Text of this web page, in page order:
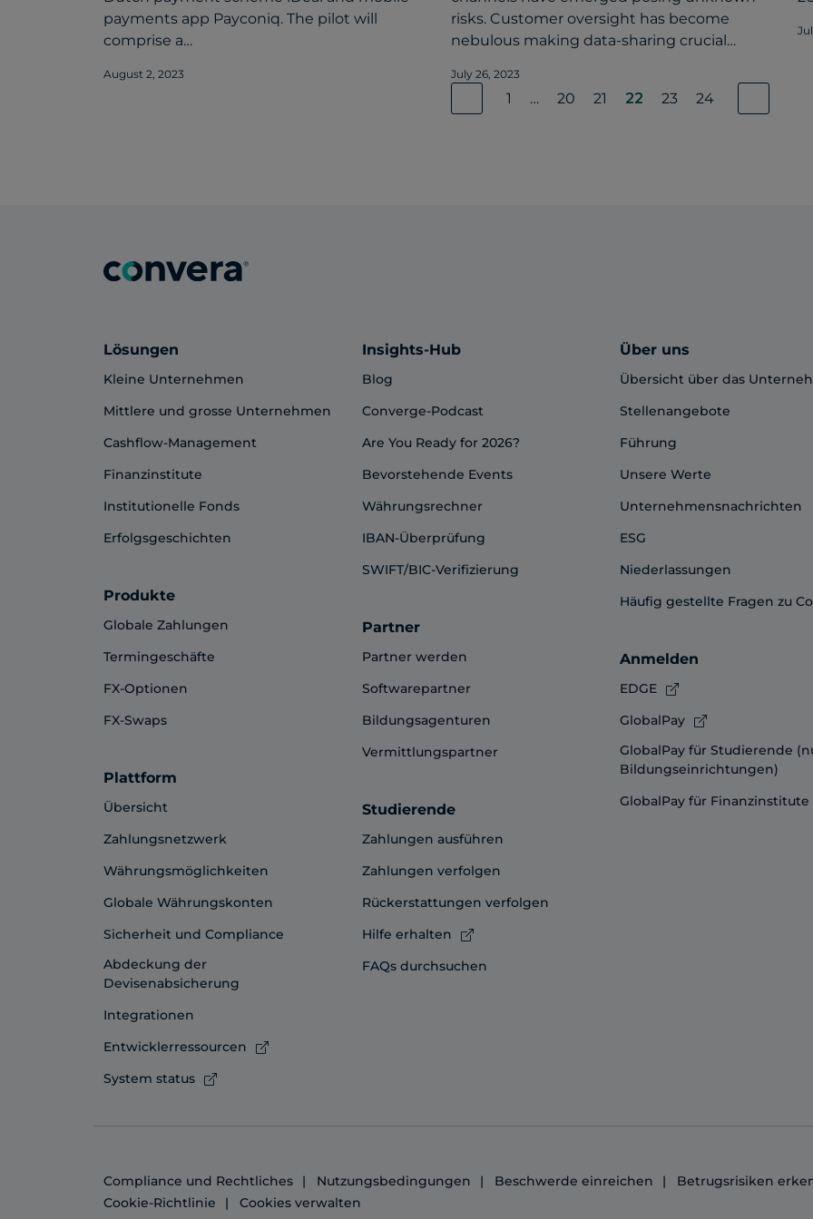
payments app Payconiq. The pilot will
comprise a…
August 2, 2023
risks. Customer oversight has become
nebulous making data-sharing crucial…
July 26, 2023
1 … 20 21 22 23 24
Lösungen
Kleine Unternehmen
Mittlere und grosse Unternehmen
Cashflow-Management
Finanzinstitute
Institutionelle Fonds
Erfolgsgeschichten
Produkte
Globale Zahlungen
Termingeschäfte
FX-Optionen
FX-Swaps
Plattform
Übersicht
Zahlungsnetzwerk
Währungsmöglichkeiten
Globale Währungskonten
Sicherheit und Compliance
Abdeckung der
Devisenabsicherung
Integrationen
Entwicklerressourcen
System status
Insights-Hub
Blog
Converge-Podcast
Are You Ready for 2026?
Bevorstehende Events
Währungsrechner
IBAN-Überprüfung
SWIFT/BIC-Verifizierung
Partner
Partner werden
Softwarepartner
Bildungsagenturen
Vermittlungspartner
Studierende
Zahlungen ausführen
Zahlungen verfolgen
Rückerstattungen verfolgen
Hilfe erhalten
FAQs durchsuchen
Über uns
Übersicht über das
Stellenangebote
Führung
Unsere Werte
Unternehmensnachrichten
ESG
Niederlassungen
Häufig gestellte Fragen zu
Anmelden
EDGE
GlobalPay
GlobalPay für Studierende
Bildungseinrichtungen)
GlobalPay für Finanzinstitute
Compliance und Rechtliches Nutzungsbedingungen Beschwerde einreichen Betrugsrisiken
Cookie-Richtlinie
Cookies verwalten